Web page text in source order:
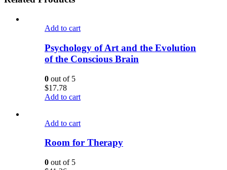
Add to cart
Psychology of Art and the Evolution
of the Conscious Brain
0 out of 5
$17.78
Add to cart
Add to cart
Room for Therapy
0 out of 5